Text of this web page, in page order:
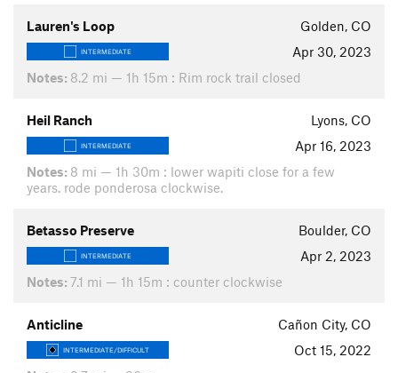
Lauren's Loop Golden, CO
INTERMEDIATE
Apr 30, 2023
Notes: 8.2 mi — 1h 15m : Rim rock trail closed
Heil Ranch Lyons, CO
INTERMEDIATE
Apr 16, 2023
Notes: 8 mi — 1h 30m : lower wapiti close for a few
years. rode ponderosa clockwise.
Betasso Preserve Boulder, CO
INTERMEDIATE
Apr 2, 2023
Notes: 7.1 mi — 1h 15m : counter clockwise
Anticline Cañon City, CO
INTERMEDIATE/DIFFICULT
Oct 15, 2022